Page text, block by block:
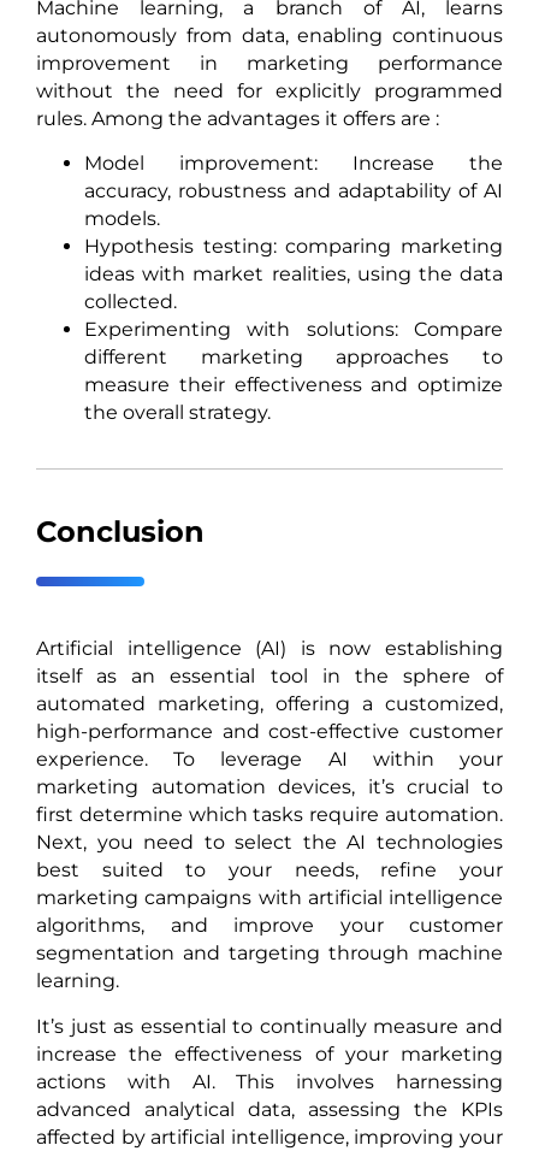
Machine learning, a branch of AI, learns
autonomously from data, enabling continuous
improvement in marketing performance
without the need for explicitly programmed
rules. Among the advantages it offers are :
Model improvement: Increase the
accuracy, robustness and adaptability of AI
models.
Hypothesis testing: comparing marketing
ideas with market realities, using the data
collected.
Experimenting with solutions: Compare
different marketing approaches to
measure their effectiveness and optimize
the overall strategy.
Conclusion
Artificial intelligence (AI) is now establishing
itself as an essential tool in the sphere of
automated marketing, offering a customized,
high-performance and cost-effective customer
experience. To leverage AI within your
marketing automation devices, it’s crucial to
first determine which tasks require automation.
Next, you need to select the AI technologies
best suited to your needs, refine your
marketing campaigns with artificial intelligence
algorithms, and improve your customer
segmentation and targeting through machine
learning.
It’s just as essential to continually measure and
increase the effectiveness of your marketing
actions with AI. This involves harnessing
advanced analytical data, assessing the KPIs
affected by artificial intelligence, improving your